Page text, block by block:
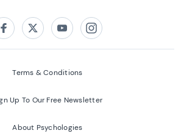
FacebookTwitterYoutubeInstagram
Terms & Conditions
Up To Our Free Newsletter
About Psychologies